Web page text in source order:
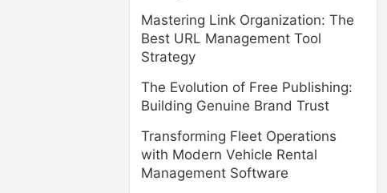
Mastering Link Organization: The
Best URL Management Tool
Strategy
The Evolution of Free Publishing:
Building Genuine Brand Trust
Transforming Fleet Operations
with Modern Vehicle Rental
Management Software